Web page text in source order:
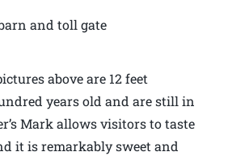
and toll gate
above are 12 feet
years old and are still in
Mark allows visitors to taste
it is remarkably sweet and